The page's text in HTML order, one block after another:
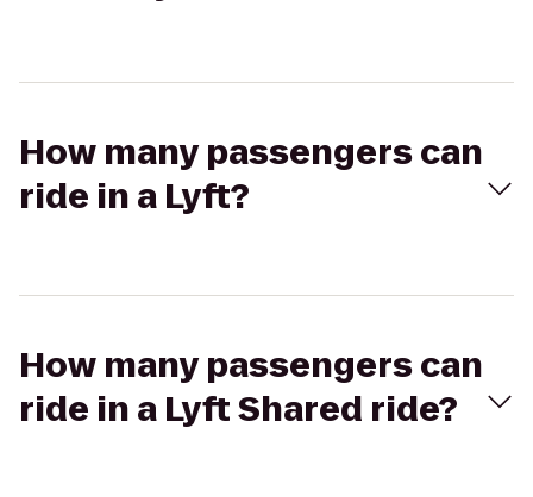
How many passengers can
ride in a Lyft?
How many passengers can
ride in a Lyft Shared ride?